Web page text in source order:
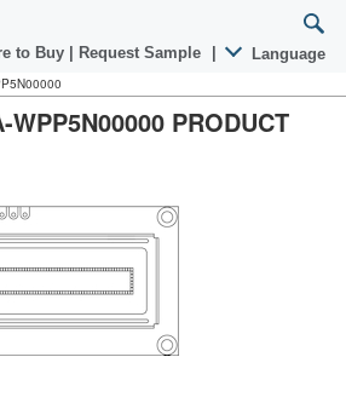
to Buy Request Sample Language
WPP5N00000 PRODUCT